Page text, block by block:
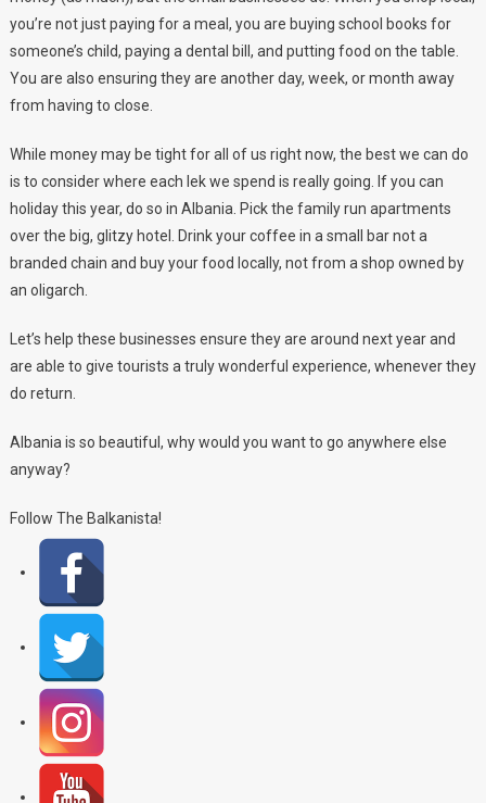
you’re not just paying for a meal, you are buying school books for
someone’s child, paying a dental bill, and putting food on the table.
You are also ensuring they are another day, week, or month away
from having to close.
While money may be tight for all of us right now, the best we can do
is to consider where each lek we spend is really going. If you can
holiday this year, do so in Albania. Pick the family run apartments
over the big, glitzy hotel. Drink your coffee in a small bar not a
branded chain and buy your food locally, not from a shop owned by
an oligarch.
Let’s help these businesses ensure they are around next year and
are able to give tourists a truly wonderful experience, whenever they
do return.
Albania is so beautiful, why would you want to go anywhere else
anyway?
Follow The Balkanista!